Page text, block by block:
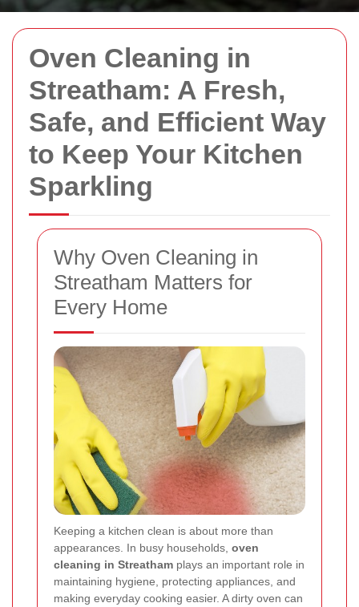
Oven Cleaning in
Streatham: A Fresh,
Safe, and Efficient Way
to Keep Your Kitchen
Sparkling
Why Oven Cleaning in
Streatham Matters for
Every Home
Keeping a kitchen clean is about more than
appearances. In busy households, oven
cleaning in Streatham plays an important role in
maintaining hygiene, protecting appliances, and
making everyday cooking easier. A dirty oven can